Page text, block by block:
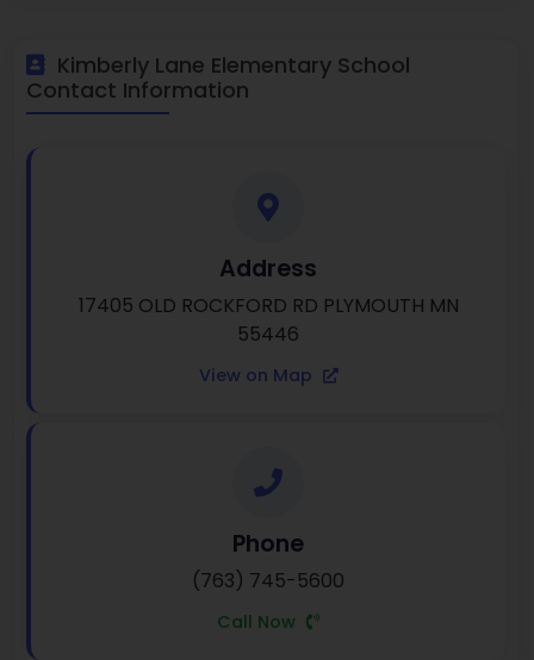
Kimberly Lane Elementary School
Contact Information
Address
17405 OLD ROCKFORD RD PLYMOUTH MN
55446
View on Map
Phone
(763) 745-5600
Call Now